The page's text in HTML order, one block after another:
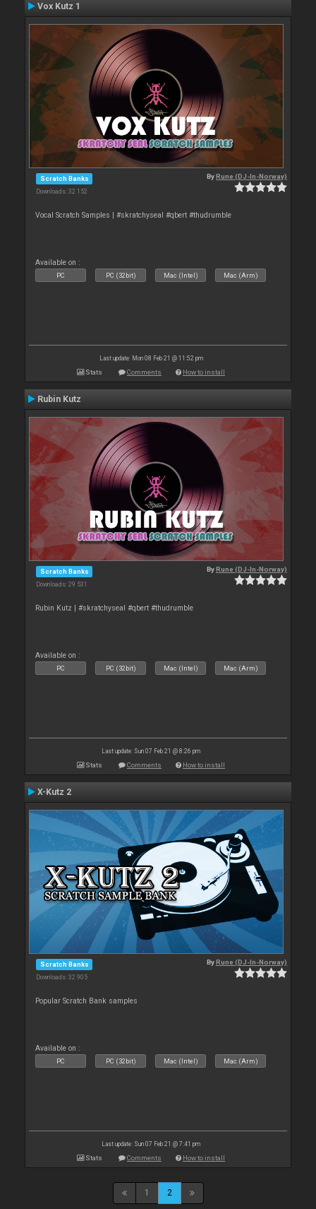
Vox Kutz 1
Scratch Banks
Downloads: 32 152
ByRune (DJ-In-Norway)
Vocal Scratch Samples | #skratchyseal #qbert #thudrumble
Available on :
PC PC (32bit) Mac (Intel) Mac (Arm)
Last update: Mon 08 Feb 21 @ 11:52 pm
Stats Comments How to install
Rubin Kutz
Scratch Banks
Downloads: 29 531
ByRune (DJ-In-Norway)
Rubin Kutz | #skratchyseal #qbert #thudrumble
Available on :
PC PC (32bit) Mac (Intel) Mac (Arm)
Last update: Sun 07 Feb 21 @ 8:26 pm
Stats Comments How to install
X-Kutz 2
Scratch Banks
Downloads: 32 905
ByRune (DJ-In-Norway)
Popular Scratch Bank samples
Available on :
PC PC (32bit) Mac (Intel) Mac (Arm)
Last update: Sun 07 Feb 21 @ 7:41 pm
Stats Comments How to install
1 2